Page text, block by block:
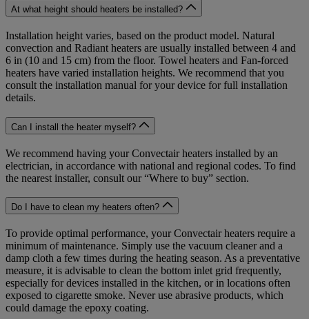
At what height should heaters be installed?
Installation height varies, based on the product model. Natural
convection and Radiant heaters are usually installed between 4 and
6 in (10 and 15 cm) from the floor. Towel heaters and Fan-forced
heaters have varied installation heights. We recommend that you
consult the installation manual for your device for full installation
details.
Can I install the heater myself?
We recommend having your Convectair heaters installed by an
electrician, in accordance with national and regional codes. To find
the nearest installer, consult our “Where to buy” section.
Do I have to clean my heaters often?
To provide optimal performance, your Convectair heaters require a
minimum of maintenance. Simply use the vacuum cleaner and a
damp cloth a few times during the heating season. As a preventative
measure, it is advisable to clean the bottom inlet grid frequently,
especially for devices installed in the kitchen, or in locations often
exposed to cigarette smoke. Never use abrasive products, which
could damage the epoxy coating.